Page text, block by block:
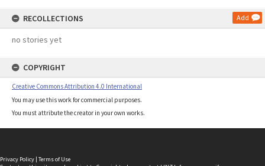
RECOLLECTIONS Add
no stories yet
COPYRIGHT
Creative Commons Attribution 4.0 International
You may use this work for commercial purposes.
You must attribute the creator in your own works.
Privacy Policy | Terms of Use